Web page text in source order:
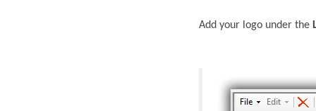
Add your logo under the